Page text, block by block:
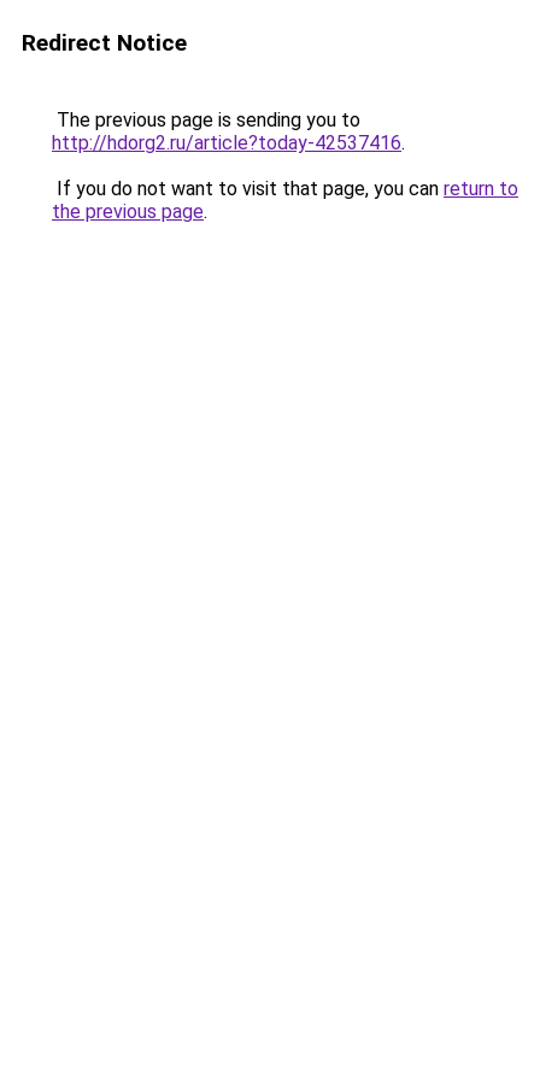
Redirect Notice
The previous page is sending you to
http://hdorg2.ru/article?today-42537416.
If you do not want to visit that page, you can return to
the previous page.